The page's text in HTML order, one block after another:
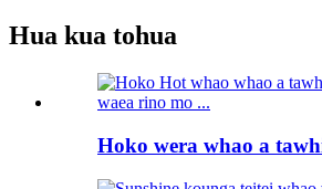
Hua kua tohua
Hoko wera whao a